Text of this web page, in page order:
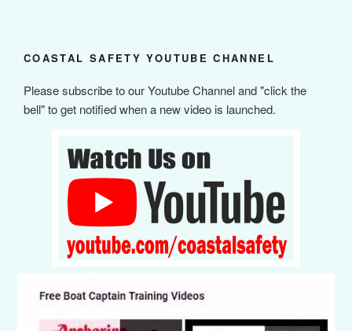
COASTAL SAFETY YOUTUBE CHANNEL
Please subscribe to our Youtube Channel and "click the
bell" to get notified when a new video is launched.